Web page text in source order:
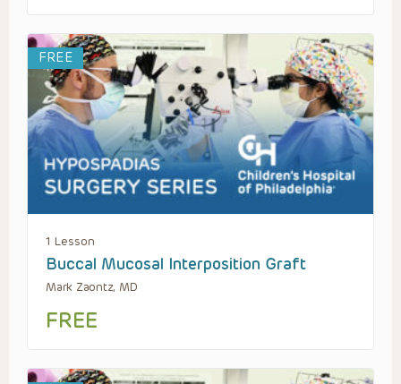
FREE
1 Lesson
Buccal Mucosal Interposition Graft
Mark Zaontz, MD
FREE